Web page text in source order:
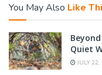
You May Also Like
Quiet
JULY